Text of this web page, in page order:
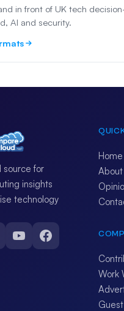
in front of UK tech
AI and security.
source for
insights
technology
Home
About
Work